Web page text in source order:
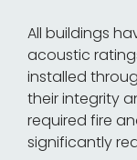
All buildings
acoustic
installed
their integrity
required fire
significantly